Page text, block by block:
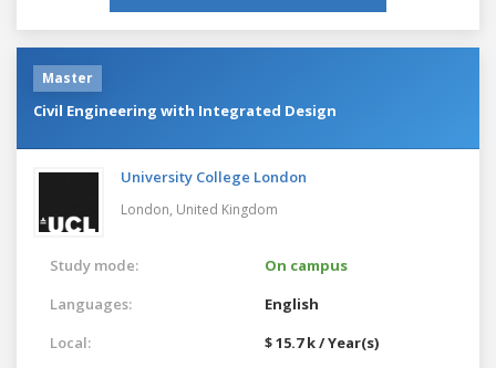
Master
Civil Engineering with Integrated Design
University College London
London, United Kingdom
Study mode:
On campus
Languages:
English
Local:
$ 15.7 k / Year(s)